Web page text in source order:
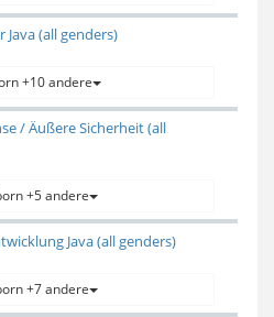
(all genders)
+10 andere
/ Äußere Sicherheit (all
+5 andere
Java (all genders)
+7 andere